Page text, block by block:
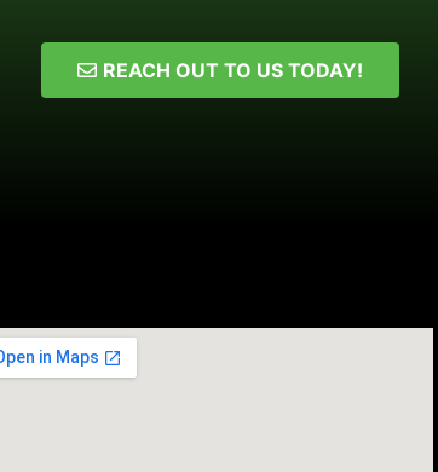
REACH OUT TO US TODAY!